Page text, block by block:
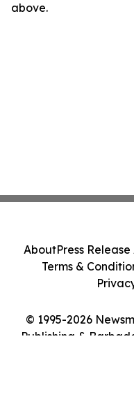
above.
© 1995-2026
Publishing &
AboutPress
Terms &